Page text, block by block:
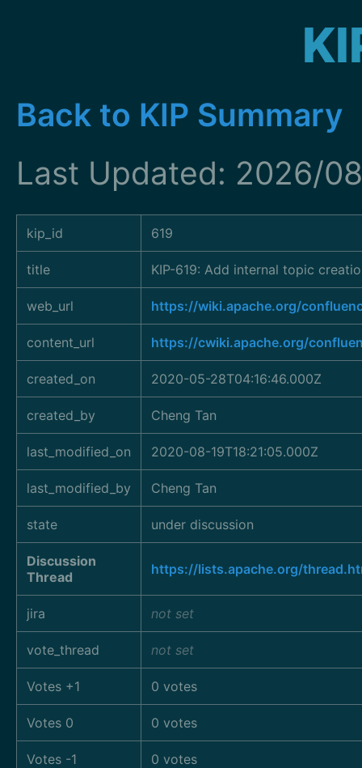
Back to KIP Summary
Last Updated: 2026/
kip_id 619
title KIP-619: Add internal topic
web_url https://wiki.apache.org/
content_url https://cwiki.apache.org/
created_on 2020-05-28T04:16:46.000Z
created_by Cheng Tan
last_modified_on 2020-08-19T18:21:05.000Z
last_modified_by Cheng Tan
state under discussion
Discussion
Thread
https://lists.apache.org/
jira not set
vote_thread not set
Votes +1 0 votes
Votes 0 0 votes
Votes -1 0 votes